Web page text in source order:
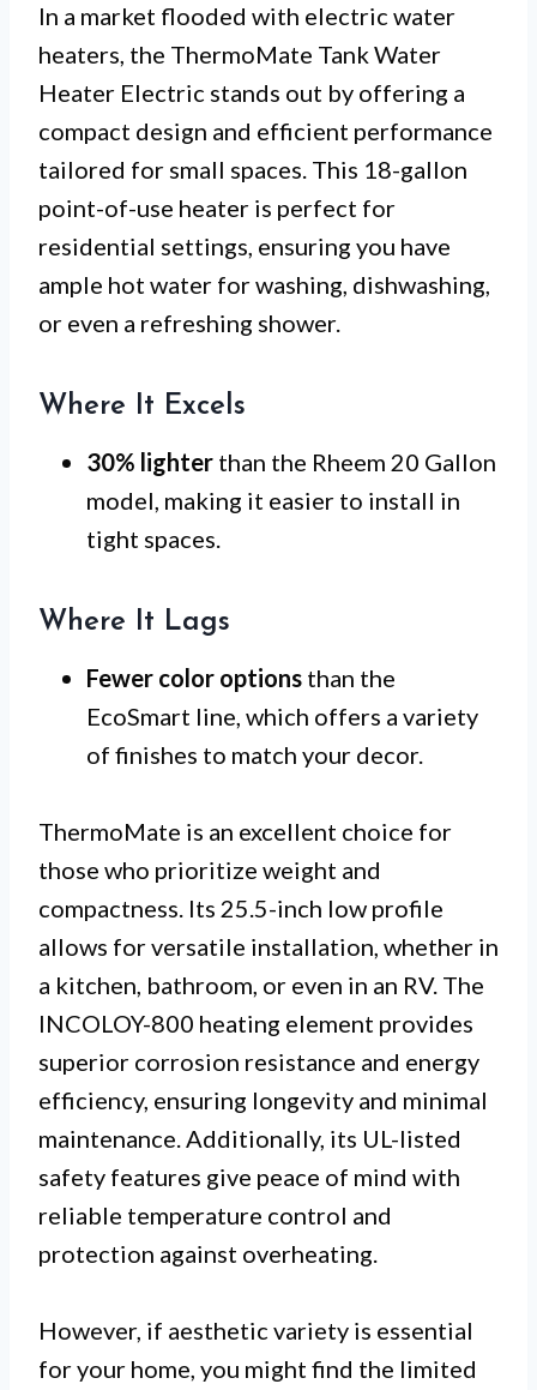
In a market flooded with electric water
heaters, the ThermoMate Tank Water
Heater Electric stands out by offering a
compact design and efficient performance
tailored for small spaces. This 18-gallon
point-of-use heater is perfect for
residential settings, ensuring you have
ample hot water for washing, dishwashing,
or even a refreshing shower.
Where It Excels
30% lighter than the Rheem 20 Gallon
model, making it easier to install in
tight spaces.
Where It Lags
Fewer color options than the
EcoSmart line, which offers a variety
of finishes to match your decor.
ThermoMate is an excellent choice for
those who prioritize weight and
compactness. Its 25.5-inch low profile
allows for versatile installation, whether in
a kitchen, bathroom, or even in an RV. The
INCOLOY-800 heating element provides
superior corrosion resistance and energy
efficiency, ensuring longevity and minimal
maintenance. Additionally, its UL-listed
safety features give peace of mind with
reliable temperature control and
protection against overheating.
However, if aesthetic variety is essential
for your home, you might find the limited